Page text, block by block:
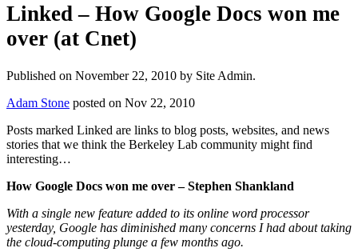
Linked – How Google Docs won me
over (at Cnet)
Published on November 22, 2010 by Site Admin.
Adam Stone posted on Nov 22, 2010
Posts marked Linked are links to blog posts, websites, and news
stories that we think the Berkeley Lab community might find
interesting…
How Google Docs won me over – Stephen Shankland
With a single new feature added to its online word processor
yesterday, Google has diminished many concerns I had about taking
the cloud-computing plunge a few months ago.